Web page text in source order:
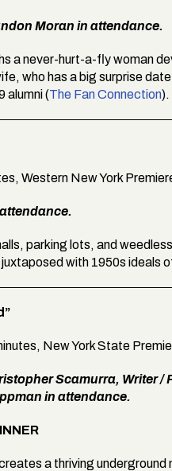
Moran in attendance.
a never-hurt-a-fly woman
who has a big surprise
alumni (The Fan Connection).
Western New York
parking lots, and
with 1950s ideals
New York State
Scamurra, Writer
in attendance.
a thriving